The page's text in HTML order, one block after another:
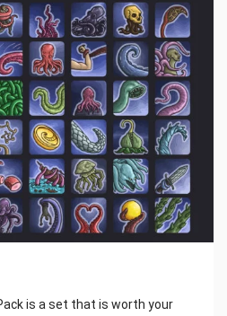
is a set that is worth your